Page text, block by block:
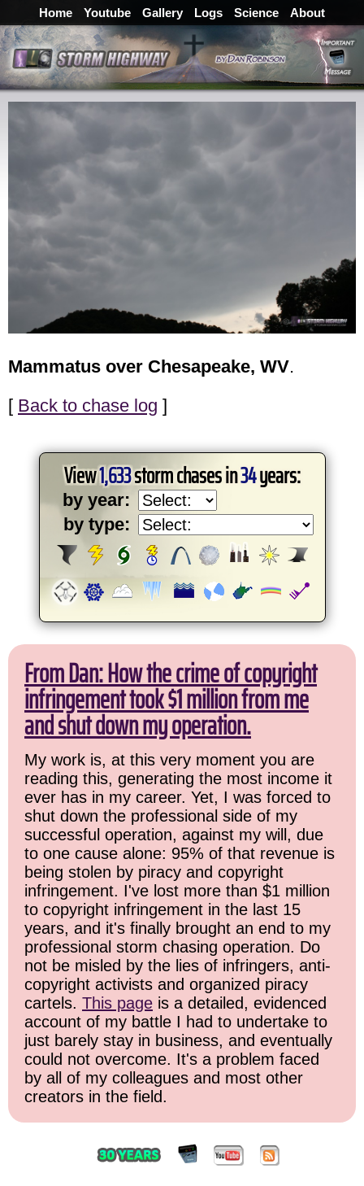
Home Youtube Gallery Logs Science About
Mammatus over Chesapeake, WV.
[ Back to chase log ]
View1,633storm chases in34years:
by year:
by type:
From Dan: How the crime of copyright
infringement took $1 million from me
and shut down my operation.
My work is, at this very moment you are
reading this, generating the most income it
ever has in my career. Yet, I was forced to
shut down the professional side of my
successful operation, against my will, due
to one cause alone: 95% of that revenue is
being stolen by piracy and copyright
infringement. I've lost more than $1 million
to copyright infringement in the last 15
years, and it's finally brought an end to my
professional storm chasing operation. Do
not be misled by the lies of infringers, anti-
copyright activists and organized piracy
cartels. This page is a detailed, evidenced
account of my battle I had to undertake to
just barely stay in business, and eventually
could not overcome. It's a problem faced
by all of my colleagues and most other
creators in the field.